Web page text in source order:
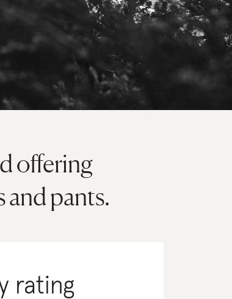
offering
and pants.
rating